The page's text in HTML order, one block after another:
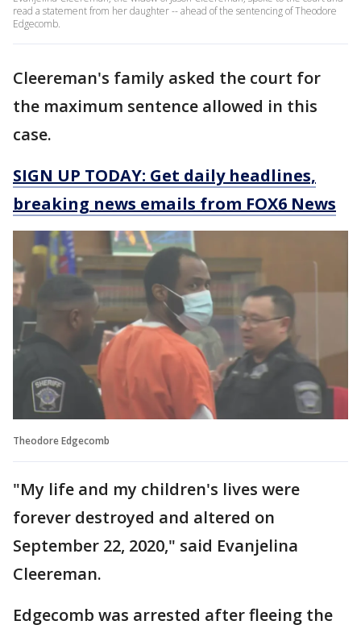
read a statement from her daughter -- ahead of the sentencing of Theodore
Edgecomb.
Cleereman's family asked the court for
the maximum sentence allowed in this
case.
SIGN UP TODAY: Get daily headlines,
breaking news emails from FOX6 News
Theodore Edgecomb
"My life and my children's lives were
forever destroyed and altered on
September 22, 2020," said Evanjelina
Cleereman.
Edgecomb was arrested after fleeing the